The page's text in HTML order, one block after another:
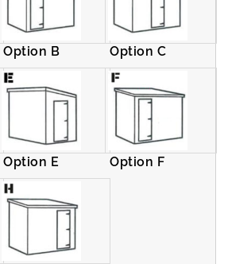
Option B Option C
Option E Option F